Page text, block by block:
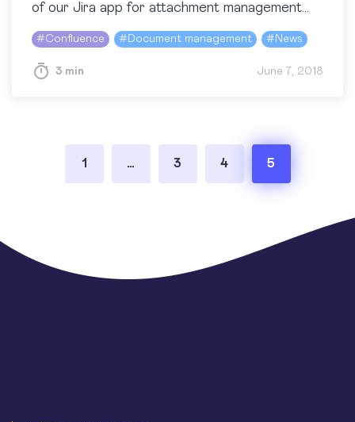
of our Jira app for attachment management
in Atlassian Confluence. We got different ideas
and did our best to figure out what…
#Confluence # Document management # News
3 min June 7, 2018
1 … 3 4 5